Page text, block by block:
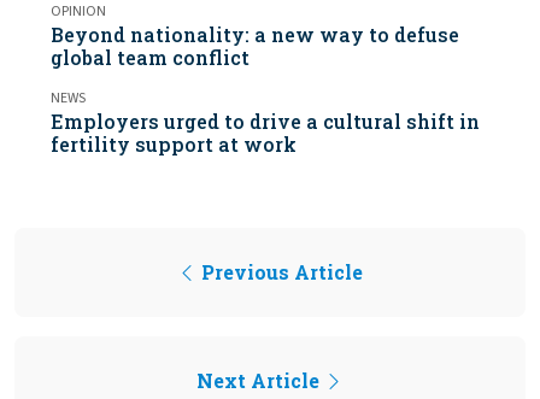
OPINION
Beyond nationality: a new way to defuse
global team conflict
NEWS
Employers urged to drive a cultural shift in
fertility support at work
Previous Article
Next Article